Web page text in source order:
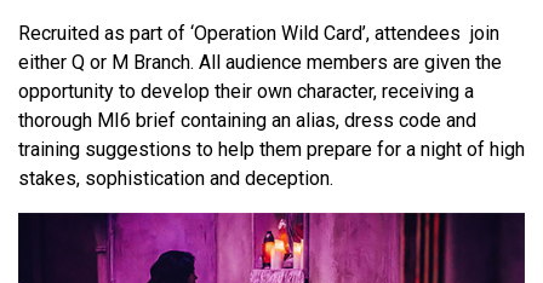
Recruited as part of ‘Operation Wild Card’, attendees join
either Q or M Branch. All audience members are given the
opportunity to develop their own character, receiving a
thorough MI6 brief containing an alias, dress code and
training suggestions to help them prepare for a night of high
stakes, sophistication and deception.